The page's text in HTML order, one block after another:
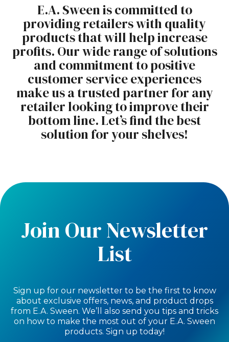
E.A. Sween is committed to
providing retailers with quality
products that will help increase
profits. Our wide range of solutions
and commitment to positive
customer service experiences
make us a trusted partner for any
retailer looking to improve their
bottom line. Let’s find the best
solution for your shelves!
Join Our Newsletter
List
Sign up for our newsletter to be the first to know
about exclusive offers, news, and product drops
from E.A. Sween. We’ll also send you tips and tricks
on how to make the most out of your E.A. Sween
products. Sign up today!